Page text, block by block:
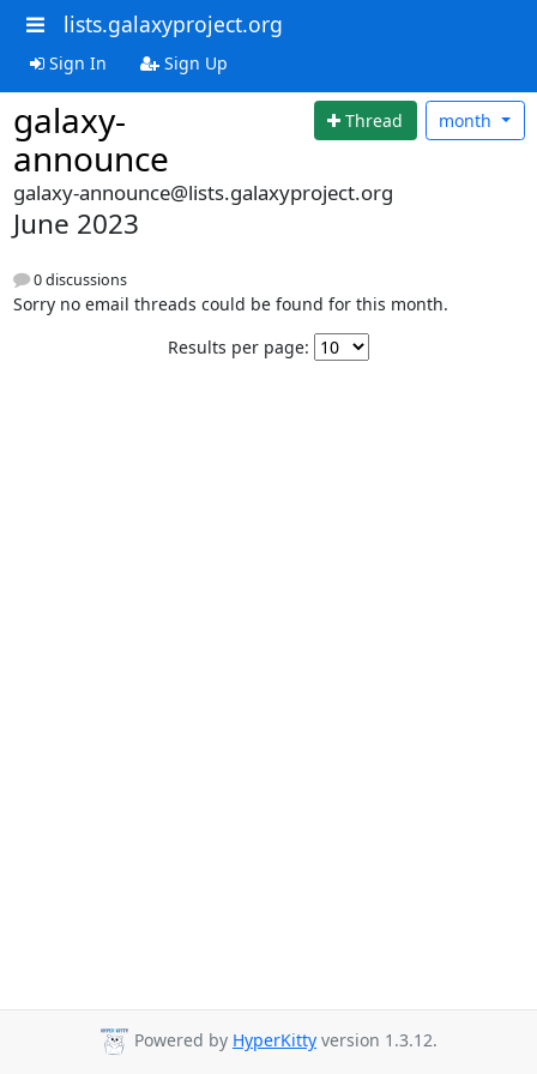
lists.galaxyproject.org
Sign In Sign Up
galaxy-
announce
Thread month
galaxy-announce@lists.galaxyproject.org
June 2023
0 discussions
Sorry no email threads could be found for this month.
Results per page:
Powered by HyperKitty version 1.3.12.